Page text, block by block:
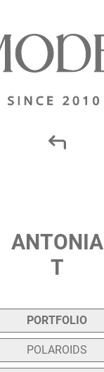
ANTONIA
T
PORTFOLIO
POLAROIDS